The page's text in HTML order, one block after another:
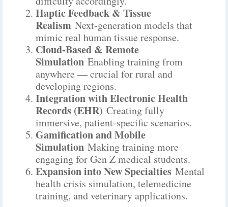
Haptic Feedback & Tissue
Realism Next-generation models that
mimic real human tissue response.
Cloud-Based & Remote
Simulation Enabling training from
anywhere — crucial for rural and
developing regions.
Integration with Electronic Health
Records (EHR) Creating fully
immersive, patient-specific scenarios.
Gamification and Mobile
Simulation Making training more
engaging for Gen Z medical students.
Expansion into New Specialties Mental
health crisis simulation, telemedicine
training, and veterinary applications.